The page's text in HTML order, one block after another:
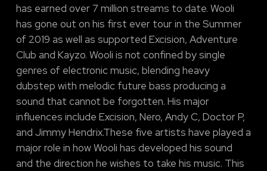
has earned over 7 million streams to date. Wooli
has gone out on his first ever tour in the Summer
of 2019 as well as supported Excision, Adventure
Club and Kayzo. Wooli is not confined by single
genres of electronic music, blending heavy
dubstep with melodic future bass producing a
sound that cannot be forgotten. His major
influences include Excision, Nero, Andy C, Doctor P,
and Jimmy Hendrix.These five artists have played a
major role in how Wooli has developed his sound
and the direction he wishes to take his music. This